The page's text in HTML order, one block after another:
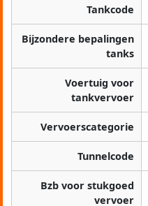
Tankcode
Bijzondere bepalingen
tanks
Voertuig voor
tankvervoer
Vervoerscategorie
Tunnelcode
Bzb voor stukgoed
vervoer